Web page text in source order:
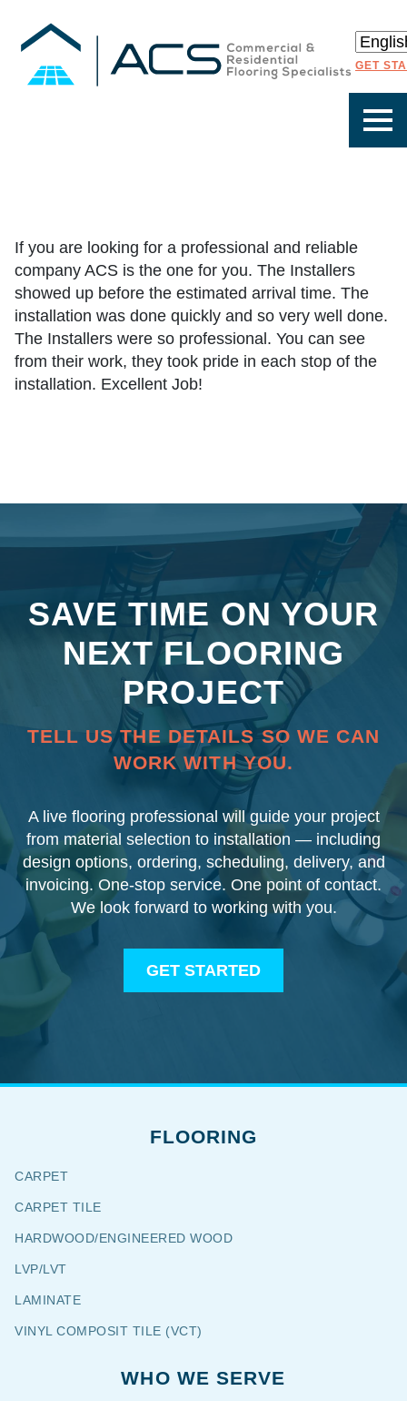
GET
If you are looking for a professional and reliable
company ACS is the one for you. The Installers
showed up before the estimated arrival time. The
installation was done quickly and so very well done.
The Installers were so professional. You can see
from their work, they took pride in each stop of the
installation. Excellent Job!
SAVE TIME ON YOUR
NEXT FLOORING
PROJECT
TELL US THE DETAILS SO WE CAN
WORK WITH YOU.
A live flooring professional will guide your project
from material selection to installation — including
design options, ordering, scheduling, delivery, and
invoicing. One-stop service. One point of contact.
We look forward to working with you.
GET STARTED
WHO WE SERVE
FLOORING
CARPET
CARPET TILE
HARDWOOD/ENGINEERED WOOD
LVP/LVT
LAMINATE
VINYL COMPOSIT TILE (VCT)